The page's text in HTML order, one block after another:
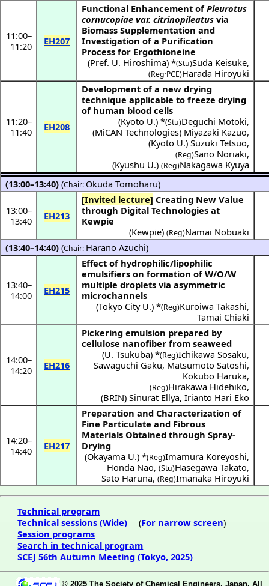
11:00–
11:20
EH207
Functional Enhancement ofPleurotus
cornucopiae var. citrinopileatus via
Biomass Supplementation and
Investigation of a Purification
Process for Ergothioneine
(Pref. U. Hiroshima) *(Stu)Suda Keisuke,
(Reg·PCE)Harada Hiroyuki
11:20–
11:40
EH208
Development of a new drying
technique applicable to freeze drying
of human blood cells
(Kyoto U.) *(Stu)Deguchi Motoki,
(MiCAN Technologies) Miyazaki Kazuo,
(Kyoto U.) Suzuki Tetsuo,
(Reg)Sano Noriaki,
(Kyushu U.) (Reg)Nakagawa Kyuya
(13:00–13:40) (Chair: Okuda Tomoharu)
13:00–
13:40
EH213
[Invited lecture] Creating New Value
through Digital Technologies at
Kewpie
(Kewpie) (Reg)Namai Nobuaki
(13:40–14:40) (Chair: Harano Azuchi)
13:40–
14:00
EH215
Effect of hydrophilic/lipophilic
emulsifiers on formation of W/O/W
multiple droplets via asymmetric
microchannels
(Tokyo City U.) *(Reg)Kuroiwa Takashi,
Tamai Chiaki
14:00–
14:20
EH216
Pickering emulsion prepared by
cellulose nanofiber from seaweed
(U. Tsukuba) *(Reg)Ichikawa Sosaku,
Sawaguchi Gaku, Matsumoto Satoshi,
Kokubo Haruka,
(Reg)Hirakawa Hidehiko,
(BRIN) Sinurat Ellya, Irianto Hari Eko
14:20–
14:40
EH217
Preparation and Characterization of
Fine Particulate and Fibrous
Materials Obtained through Spray-
Drying
(Okayama U.) *(Reg)Imamura Koreyoshi,
Honda Nao, (Stu)Hasegawa Takato,
Sato Haruna, (Reg)Imanaka Hiroyuki
Technical program
Technical sessions (Wide) (For narrow screen)
Session programs
Search in technical program
SCEJ 56th Autumn Meeting (Tokyo, 2025)
© 2025 The Society of Chemical Engineers, Japan. All